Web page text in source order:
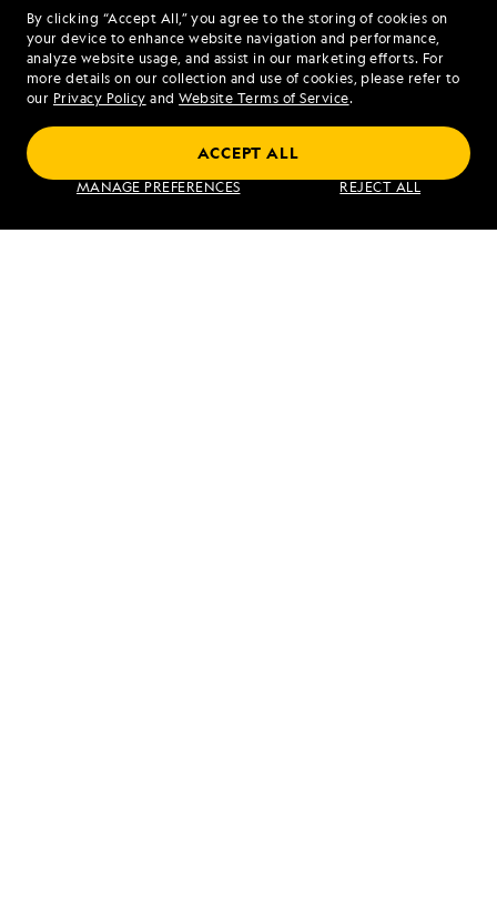
By clicking “Accept All,” you agree to the storing of cookies on
your device to enhance website navigation and performance,
analyze website usage, and assist in our marketing efforts. For
more details on our collection and use of cookies, please refer to
our Privacy Policy and Website Terms of Service.
MANAGE PREFERENCES REJECT ALL
ACCEPT ALL
VIEW ITINERARY